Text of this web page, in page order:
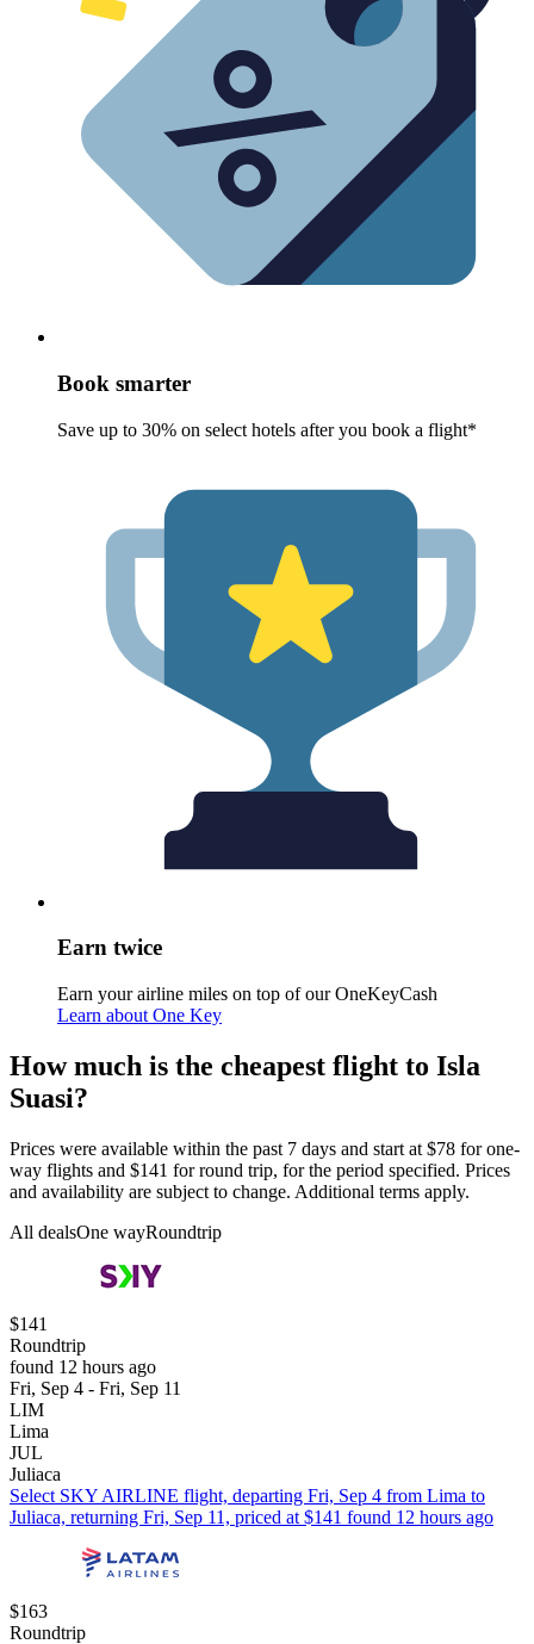
Book smarter
Save up to 30% on select hotels after you book a flight*
Earn twice
Earn your airline miles on top of our OneKeyCash
Learn about One Key
How much is the cheapest flight to Isla
Suasi?
Prices were available within the past 7 days and start at $78 for one-
way flights and $141 for round trip, for the period specified. Prices
and availability are subject to change. Additional terms apply.
All dealsOne wayRoundtrip
$141
Roundtrip
found 12 hours ago
Fri, Sep 4 - Fri, Sep 11
LIM
Lima
JUL
Juliaca
Select SKY AIRLINE flight, departing Fri, Sep 4 from Lima to
Juliaca, returning Fri, Sep 11, priced at $141 found 12 hours ago
$163
Roundtrip